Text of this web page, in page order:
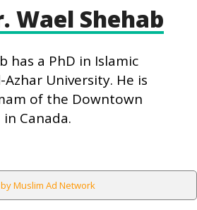
Wael Shehab
has a PhD in Islamic
University. He is
of the Downtown
Canada.
Muslim Ad Network